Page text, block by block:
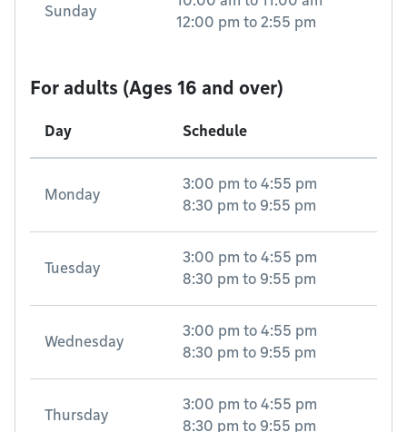
Sunday
12:00 pm to 2:55 pm
For adults (Ages 16 and over)
Day Schedule
Monday
3:00 pm to 4:55 pm
8:30 pm to 9:55 pm
Tuesday
3:00 pm to 4:55 pm
8:30 pm to 9:55 pm
Wednesday
3:00 pm to 4:55 pm
8:30 pm to 9:55 pm
Thursday
3:00 pm to 4:55 pm
8:30 pm to 9:55 pm